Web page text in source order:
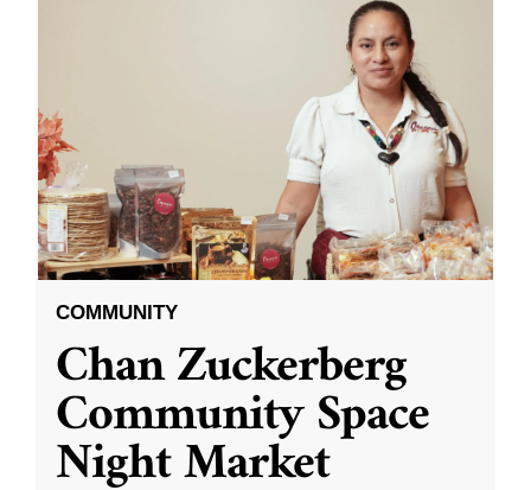
COMMUNITY
Chan Zuckerberg
Community Space
Night Market